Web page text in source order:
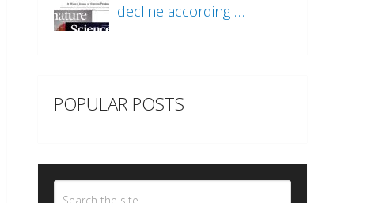
decline according …
POPULAR POSTS